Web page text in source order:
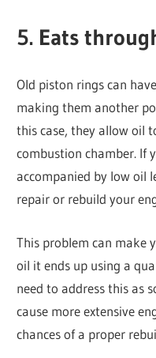
5. Eats
Old piston rings can
making them another
this case, they allow oil
combustion chamber. If
accompanied by low oil
repair or rebuild your
This problem can make
oil it ends up using a
need to address this as
cause more extensive
chances of a proper